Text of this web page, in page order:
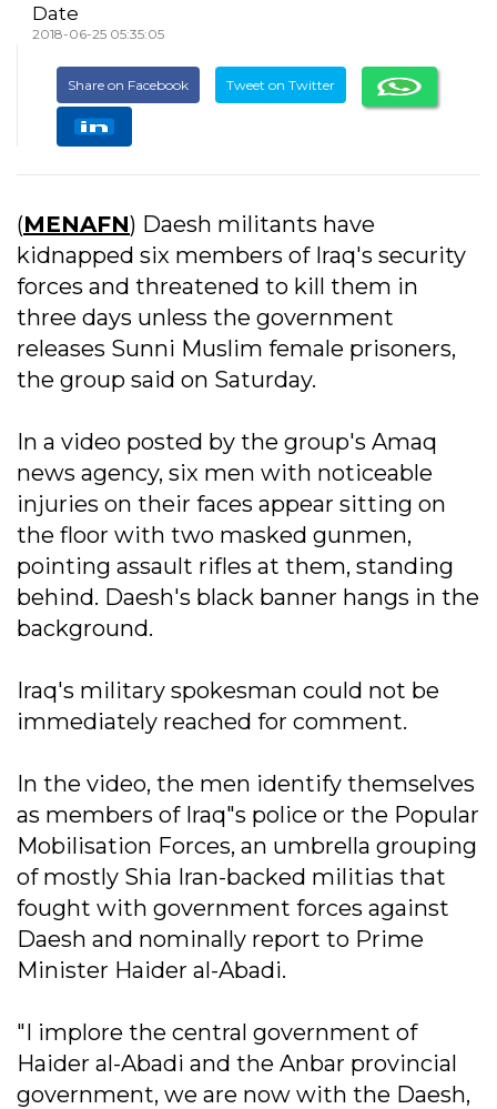
Date
2018-06-25 05:35:05
Share on Facebook Tweet on Twitter
(MENAFN) Daesh militants have
kidnapped six members of Iraq's security
forces and threatened to kill them in
three days unless the government
releases Sunni Muslim female prisoners,
the group said on Saturday.
In a video posted by the group's Amaq
news agency, six men with noticeable
injuries on their faces appear sitting on
the floor with two masked gunmen,
pointing assault rifles at them, standing
behind. Daesh's black banner hangs in the
background.
Iraq's military spokesman could not be
immediately reached for comment.
In the video, the men identify themselves
as members of Iraq"s police or the Popular
Mobilisation Forces, an umbrella grouping
of mostly Shia Iran-backed militias that
fought with government forces against
Daesh and nominally report to Prime
Minister Haider al-Abadi.
"I implore the central government of
Haider al-Abadi and the Anbar provincial
government, we are now with the Daesh,